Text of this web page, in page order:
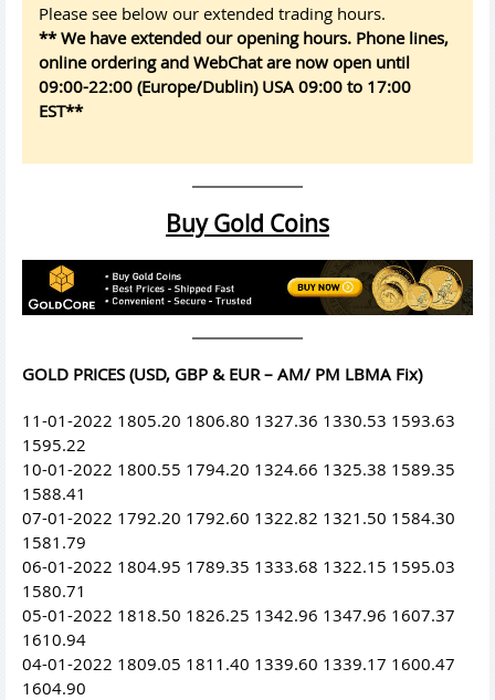
Please see below our extended trading hours.
** We have extended our opening hours. Phone lines,
online ordering and WebChat are now open until
09:00-22:00 (Europe/Dublin) USA 09:00 to 17:00
EST**
Buy Gold Coins
GOLD PRICES (USD, GBP & EUR – AM/ PM LBMA Fix)
11-01-2022 1805.20 1806.80 1327.36 1330.53 1593.63
1595.22
10-01-2022 1800.55 1794.20 1324.66 1325.38 1589.35
1588.41
07-01-2022 1792.20 1792.60 1322.82 1321.50 1584.30
1581.79
06-01-2022 1804.95 1789.35 1333.68 1322.15 1595.03
1580.71
05-01-2022 1818.50 1826.25 1342.96 1347.96 1607.37
1610.94
04-01-2022 1809.05 1811.40 1339.60 1339.17 1600.47
1604.90